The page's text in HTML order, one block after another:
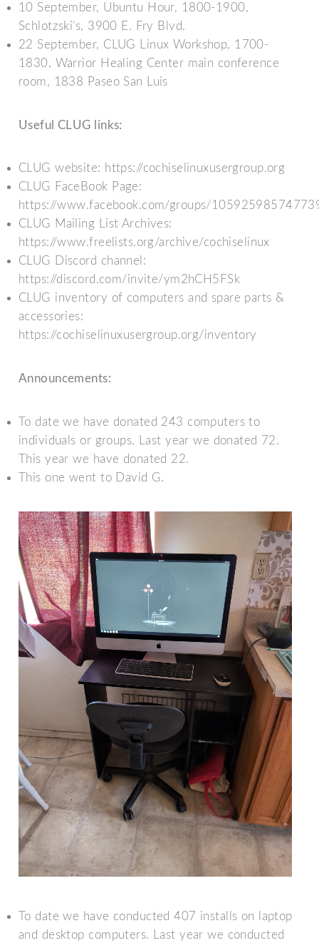
10 September, Ubuntu Hour, 1800-1900,
Schlotzski’s, 3900 E. Fry Blvd.
22 September, CLUG Linux Workshop, 1700-
1830, Warrior Healing Center main conference
room, 1838 Paseo San Luis
Useful CLUG links:
CLUG website: https://cochiselinuxusergroup.org
CLUG FaceBook Page:
https://www.facebook.com/groups/
CLUG Mailing List Archives:
https://www.freelists.org/archive/cochiselinux
CLUG Discord channel:
https://discord.com/invite/ym2hCH5FSk
CLUG inventory of computers and spare parts &
accessories:
https://cochiselinuxusergroup.org/inventory
Announcements:
To date we have donated 243 computers to
individuals or groups. Last year we donated 72.
This year we have donated 22.
This one went to David G.
To date we have conducted 407 installs on laptop
and desktop computers. Last year we conducted